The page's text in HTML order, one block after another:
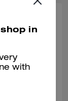
which is
mine. It was a
in
with